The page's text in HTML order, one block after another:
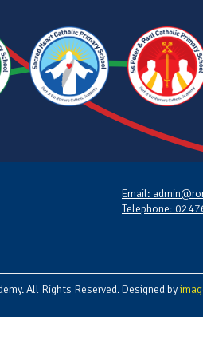
Email:
Telephone:
All Rights Reserved. Designed by